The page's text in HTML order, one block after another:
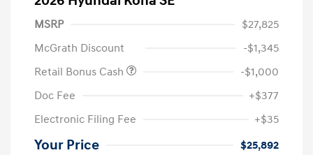
MSRP
$27,825
McGrath Discount
-$1,345
Retail Bonus Cash
-$1,000
Doc Fee
+$377
Electronic Filing Fee
+$35
Your Price $25,892